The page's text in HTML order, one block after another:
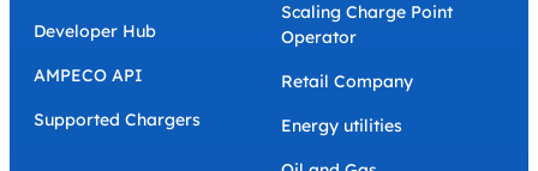
Developer Hub
AMPECO API
Supported Chargers
Scaling Charge Point
Operator
Retail Company
Energy utilities